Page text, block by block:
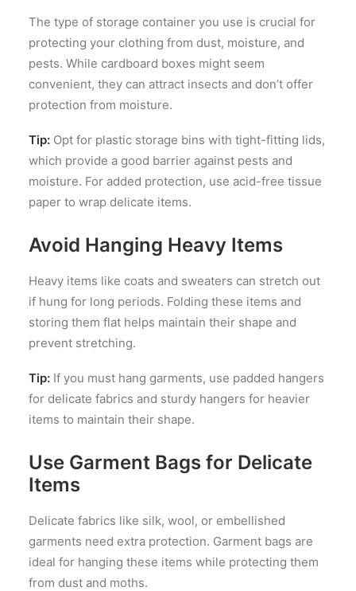
The type of storage container you use is crucial for
protecting your clothing from dust, moisture, and
pests. While cardboard boxes might seem
convenient, they can attract insects and don’t offer
protection from moisture.
Tip: Opt for plastic storage bins with tight-fitting lids,
which provide a good barrier against pests and
moisture. For added protection, use acid-free tissue
paper to wrap delicate items.
Avoid Hanging Heavy Items
Heavy items like coats and sweaters can stretch out
if hung for long periods. Folding these items and
storing them flat helps maintain their shape and
prevent stretching.
Tip: If you must hang garments, use padded hangers
for delicate fabrics and sturdy hangers for heavier
items to maintain their shape.
Use Garment Bags for Delicate
Items
Delicate fabrics like silk, wool, or embellished
garments need extra protection. Garment bags are
ideal for hanging these items while protecting them
from dust and moths.